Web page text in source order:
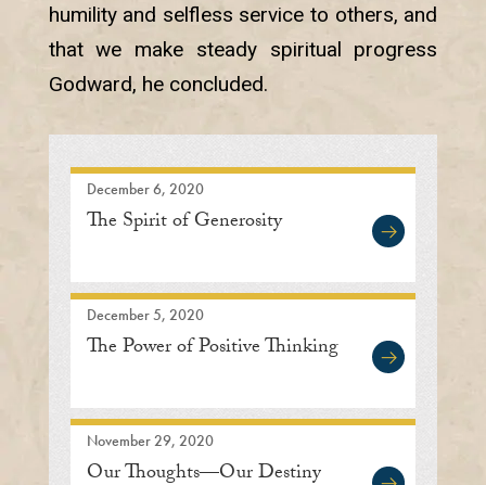
humility and selfless service to others, and
that we make steady spiritual progress
Godward, he concluded.
December 6, 2020
The Spirit of Generosity
December 5, 2020
The Power of Positive Thinking
November 29, 2020
Our Thoughts—Our Destiny